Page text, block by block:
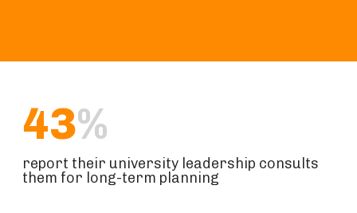
43%
report their university leadership consults
them for long-term planning